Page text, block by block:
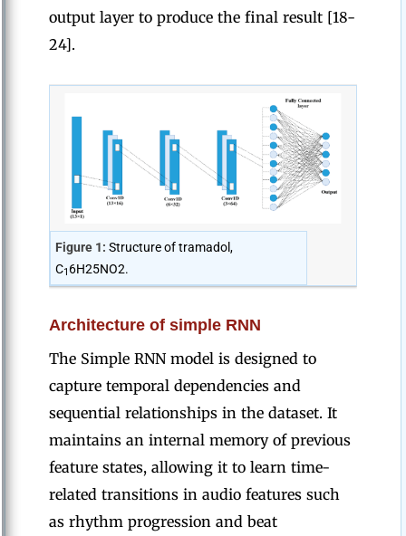
output layer to produce the final result [18-
24].
Figure 1: Structure of tramadol,
C1 6H25NO2.
Architecture of simple RNN
The Simple RNN model is designed to
capture temporal dependencies and
sequential relationships in the dataset. It
maintains an internal memory of previous
feature states, allowing it to learn time-
related transitions in audio features such
as rhythm progression and beat